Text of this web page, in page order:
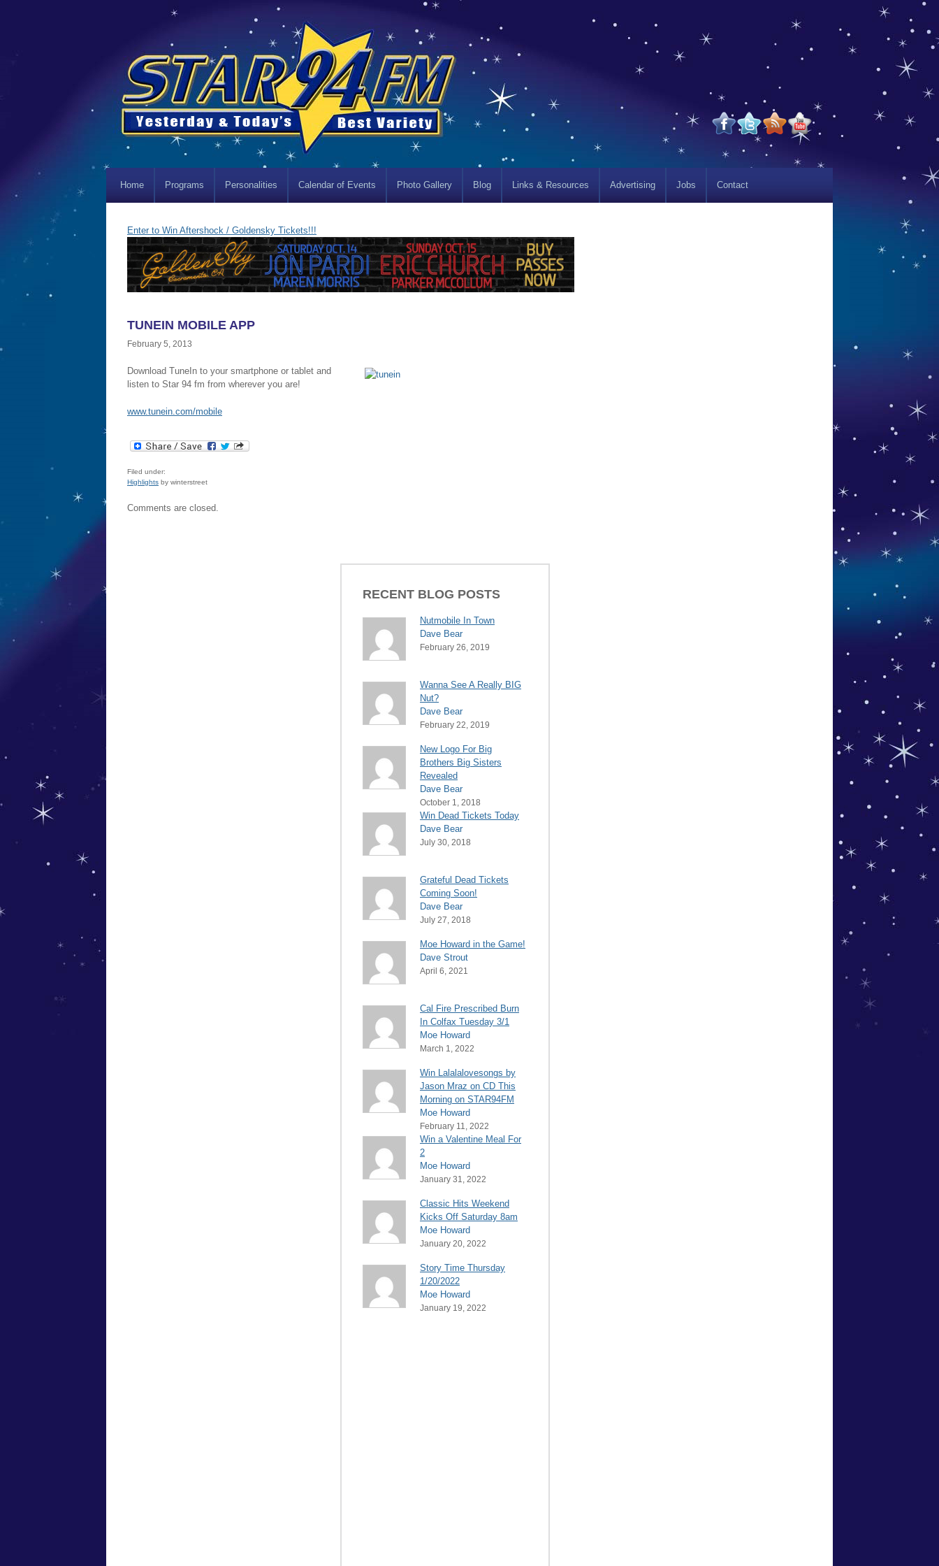
Home Programs Personalities Calendar of Events Photo Gallery Blog Links & Resources Advertising Jobs Contact
Enter to Win Aftershock / Goldensky Tickets!!!
TUNEIN MOBILE APP
February 5, 2013
Download TuneIn to your smartphone or tablet and
listen to Star 94 fm from wherever you are!
www.tunein.com/mobile
Filed under:
Highlights by winterstreet
Comments are closed.
RECENT BLOG POSTS
Nutmobile In Town
Dave Bear
February 26, 2019
Wanna See A Really BIG
Nut?
Dave Bear
February 22, 2019
New Logo For Big
Brothers Big Sisters
Revealed
Dave Bear
October 1, 2018
Win Dead Tickets Today
Dave Bear
July 30, 2018
Grateful Dead Tickets
Coming Soon!
Dave Bear
July 27, 2018
Moe Howard in the Game!
Dave Strout
April 6, 2021
Cal Fire Prescribed Burn
In Colfax Tuesday 3/1
Moe Howard
March 1, 2022
Win Lalalalovesongs by
Jason Mraz on CD This
Morning on STAR94FM
Moe Howard
February 11, 2022
Win a Valentine Meal For
2
Moe Howard
January 31, 2022
Classic Hits Weekend
Kicks Off Saturday 8am
Moe Howard
January 20, 2022
Story Time Thursday
1/20/2022
Moe Howard
January 19, 2022